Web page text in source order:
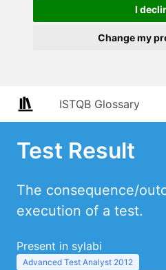
I
Change my
ISTQB Glossary
Test Result
The consequence/
execution of a test.
Present in sylabi
Advanced Test Analyst 2012